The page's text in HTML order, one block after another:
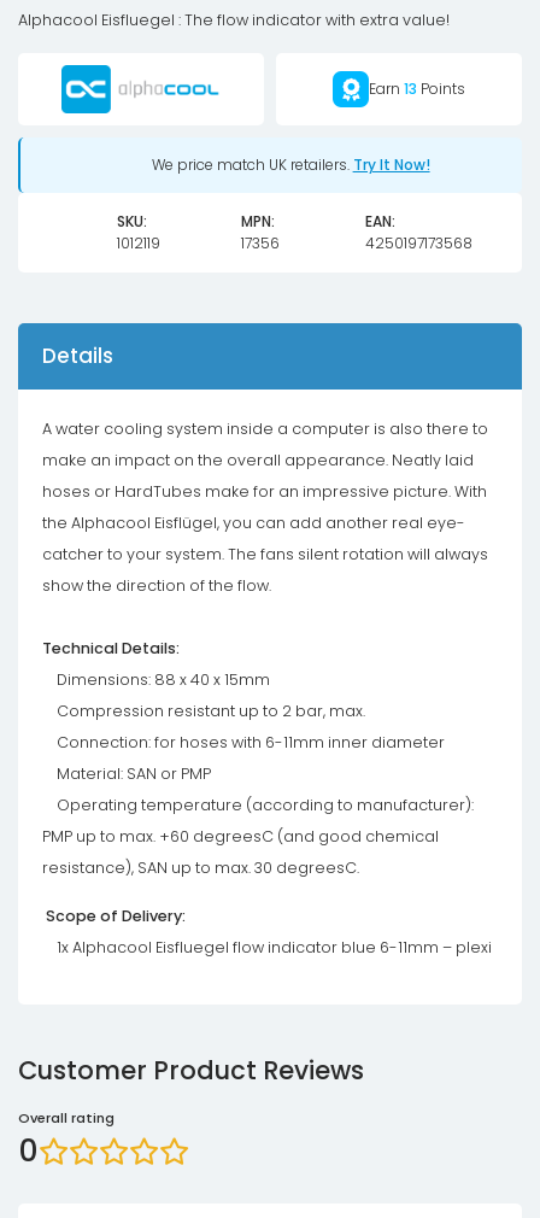
Plexi
Alphacool Eisfluegel : The flow indicator with extra value!
Earn 13 Points
We price match UK retailers. Try It Now!
SKU:
1012119
MPN:
17356
EAN:
4250197173568
Details
A water cooling system inside a computer is also there to
make an impact on the overall appearance. Neatly laid
hoses or HardTubes make for an impressive picture. With
the Alphacool Eisflügel, you can add another real eye-
catcher to your system. The fans silent rotation will always
show the direction of the flow.
Technical Details:
Dimensions: 88 x 40 x 15mm
Compression resistant up to 2 bar, max.
Connection: for hoses with 6-11mm inner diameter
Material: SAN or PMP
Operating temperature (according to manufacturer):
PMP up to max. +60 degreesC (and good chemical
resistance), SAN up to max. 30 degreesC.
Scope of Delivery:
1x Alphacool Eisfluegel flow indicator blue 6-11mm – plexi
Customer Product Reviews
Overall rating
0